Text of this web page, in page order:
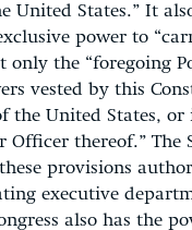
United States.” It
power to
only the “foregoing
vested by this
the United States, or
Officer thereof.” The
provisions
executive
also has the